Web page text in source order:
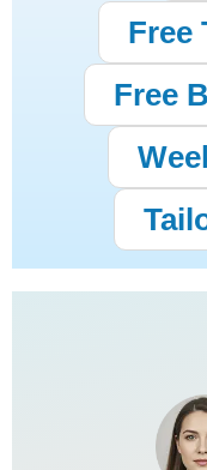
Free
Free